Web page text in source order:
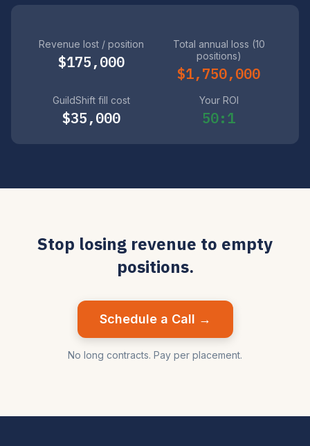
Revenue lost / position
$175,000
Total annual loss (10
positions)
$1,750,000
GuildShift fill cost
$35,000
Your ROI
50:1
Stop losing revenue to empty
positions.
Schedule a Call →
No long contracts. Pay per placement.